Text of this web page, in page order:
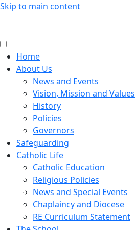
Skip to main content
Home
About Us
News and Events
Vision, Mission and Values
History
Policies
Governors
Safeguarding
Catholic Life
Catholic Education
Religious Policies
News and Special Events
Chaplaincy and Diocese
RE Curriculum Statement